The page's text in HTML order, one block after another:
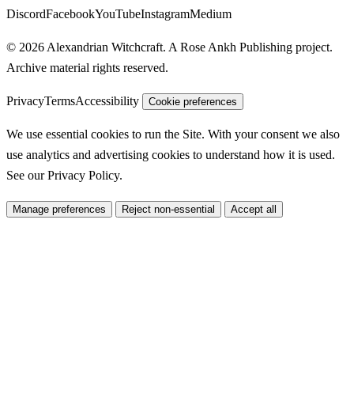
DiscordFacebookYouTubeInstagramMedium
© 2026 Alexandrian Witchcraft. A Rose Ankh Publishing project.
Archive material rights reserved.
PrivacyTermsAccessibility Cookie preferences
We use essential cookies to run the Site. With your consent we also
use analytics and advertising cookies to understand how it is used.
See ourPrivacy Policy.
Manage preferences Reject non-essential Accept all